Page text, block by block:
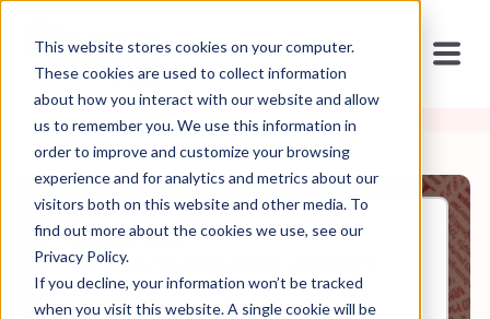
This website stores cookies on your computer.
These cookies are used to collect information
about how you interact with our website and allow
us to remember you. We use this information in
order to improve and customize your browsing
experience and for analytics and metrics about our
visitors both on this website and other media. To
find out more about the cookies we use, see our
Privacy Policy.
If you decline, your information won’t be tracked
when you visit this website. A single cookie will be
Jan, 09, 2023
J6 Two Years Later - Expert
Panel